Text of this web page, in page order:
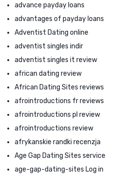
advance payday loans
advantages of payday loans
Adventist Dating online
adventist singles indir
adventist singles it review
african dating review
African Dating Sites reviews
afrointroductions fr reviews
afrointroductions pl review
afrointroductions review
afrykanskie randki recenzja
Age Gap Dating Sites service
age-gap-dating-sites Log in